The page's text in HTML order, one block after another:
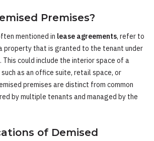
Premises?
mentioned in lease agreements, refer to
property that is granted to the tenant under
could include the interior space of a
as an office suite, retail space, or
premises are distinct from common
by multiple tenants and managed by the
of Demised